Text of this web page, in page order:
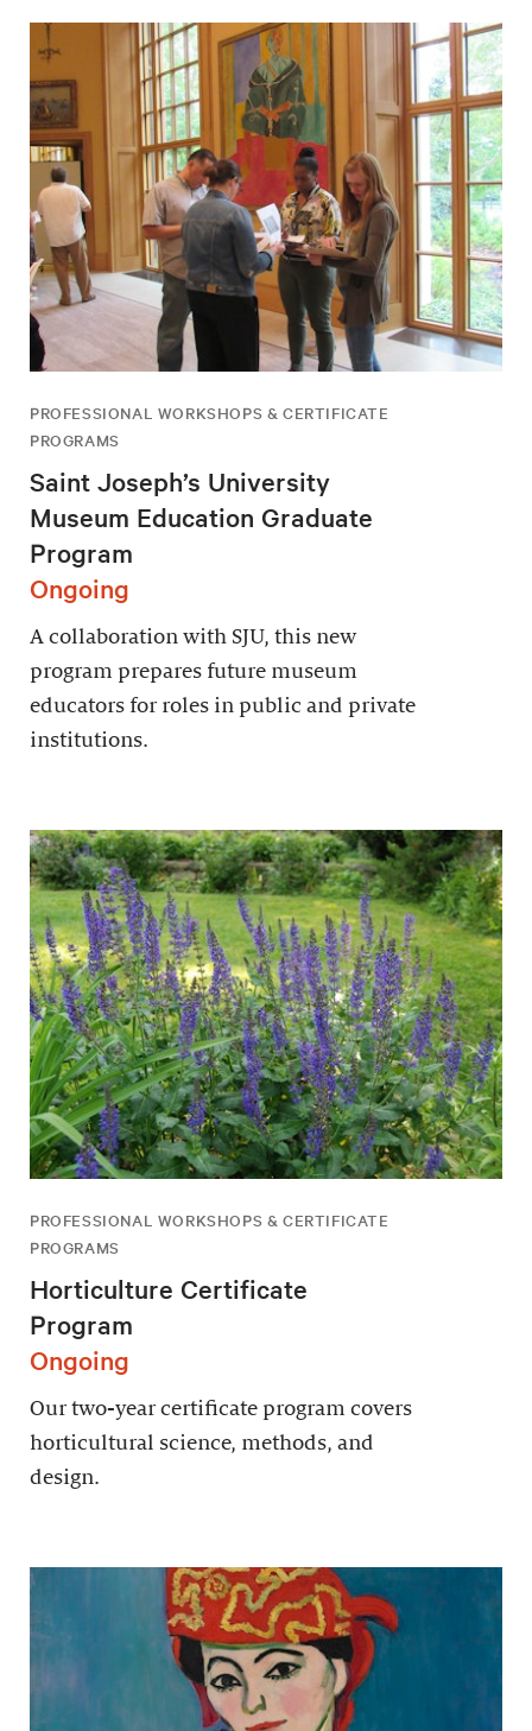
PROFESSIONAL WORKSHOPS & CERTIFICATE
PROGRAMS
Saint Joseph’s University
Museum Education Graduate
Program
Ongoing
A collaboration with SJU, this new
program prepares future museum
educators for roles in public and private
institutions.
PROFESSIONAL WORKSHOPS & CERTIFICATE
PROGRAMS
Horticulture Certificate
Program
Ongoing
Our two-year certificate program covers
horticultural science, methods, and
design.